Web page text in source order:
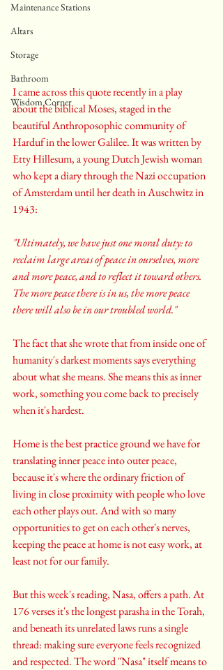
Maintenance Stations
Altars
Storage
Bathroom
Wisdom Corner
I came across this quote recently in a play
about the biblical Moses, staged in the
beautiful Anthroposophic community of
Harduf in the lower Galilee. It was written by
Etty Hillesum, a young Dutch Jewish woman
who kept a diary through the Nazi occupation
of Amsterdam until her death in Auschwitz in
1943:
"Ultimately, we have just one moral duty: to
reclaim large areas of peace in ourselves, more
and more peace, and to reflect it toward others.
The more peace there is in us, the more peace
there will also be in our troubled world."
The fact that she wrote that from inside one of
humanity's darkest moments says everything
about what she means. She means this as inner
work, something you come back to precisely
when it's hardest.
Home is the best practice ground we have for
translating inner peace into outer peace,
because it's where the ordinary friction of
living in close proximity with people who love
each other plays out. And with so many
opportunities to get on each other's nerves,
keeping the peace at home is not easy work, at
least not for our family.
But this week's reading, Nasa, offers a path. At
176 verses it's the longest parasha in the Torah,
and beneath its unrelated laws runs a single
thread: making sure everyone feels recognized
and respected. The word "Nasa" itself means to